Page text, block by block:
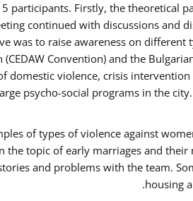
participants. Firstly, the theoretical
continued with discussions and
to raise awareness on different
Convention) and the
violence, crisis
psycho-social programs in the
of types of violence against
topic of early marriages and
and problems with the team.
housing